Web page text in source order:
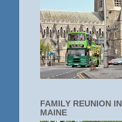
FAMILY REUNION IN
MAINE